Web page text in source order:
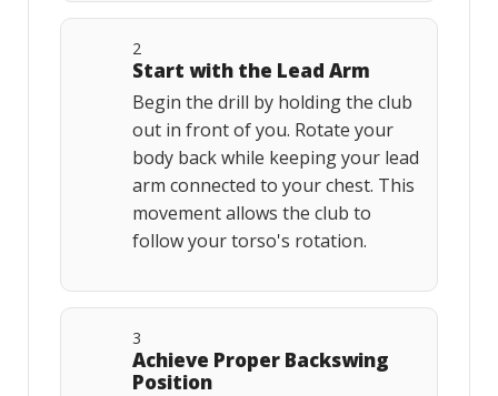
2
Start with the Lead Arm
Begin the drill by holding the club
out in front of you. Rotate your
body back while keeping your lead
arm connected to your chest. This
movement allows the club to
follow your torso's rotation.
3
Achieve Proper Backswing
Position